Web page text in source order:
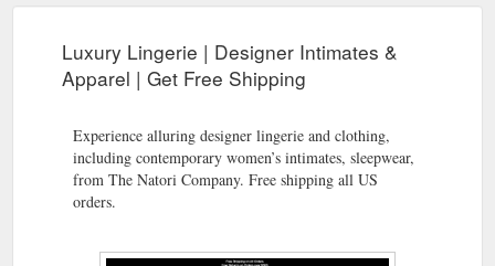
Luxury Lingerie | Designer Intimates &
Apparel | Get Free Shipping
Experience alluring designer lingerie and clothing,
including contemporary women’s intimates, sleepwear,
from The Natori Company. Free shipping all US
orders.